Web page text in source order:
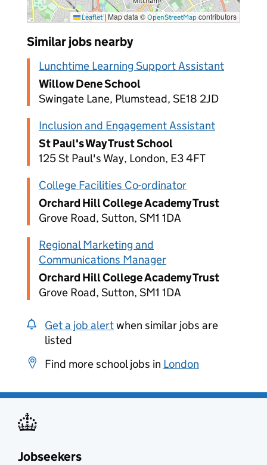
Leaflet |Map data © OpenStreetMap contributors
Similar jobs nearby
Lunchtime Learning Support Assistant
Willow Dene School
Swingate Lane, Plumstead, SE18 2JD
Inclusion and Engagement Assistant
St Paul's Way Trust School
125 St Paul's Way, London, E3 4FT
College Facilities Co-ordinator
Orchard Hill College Academy Trust
Grove Road, Sutton, SM1 1DA
Regional Marketing and
Communications Manager
Orchard Hill College Academy Trust
Grove Road, Sutton, SM1 1DA
Get a job alertwhen similar jobs are
listed
Find more school jobs in London
Jobseekers